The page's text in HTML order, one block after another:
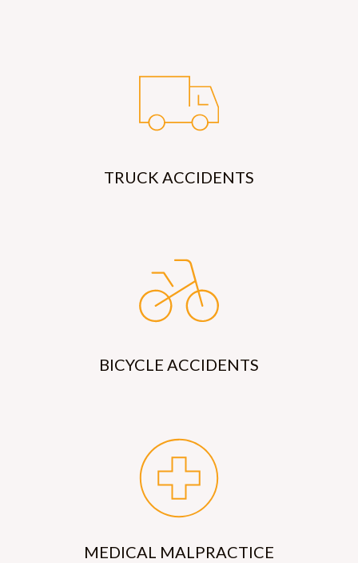
TRUCK ACCIDENTS
BICYCLE ACCIDENTS
MEDICAL MALPRACTICE